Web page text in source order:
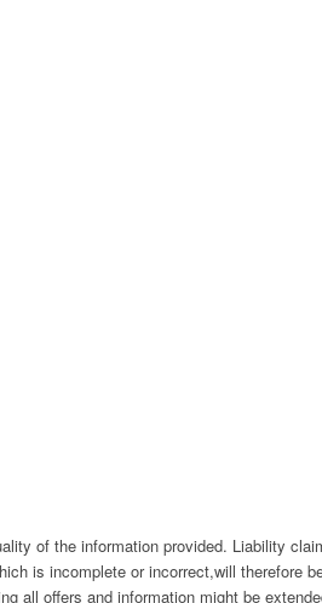
of the information provided. Liability
is incomplete or incorrect,will therefore
all offers and information might be